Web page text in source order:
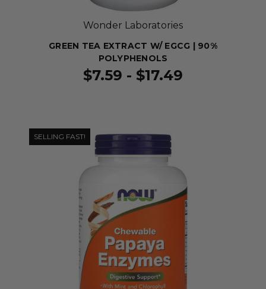
Wonder Laboratories
GREEN TEA EXTRACT W/ EGCG | 90%
POLYPHENOLS
$7.59 - $17.49
SELLING FAST!